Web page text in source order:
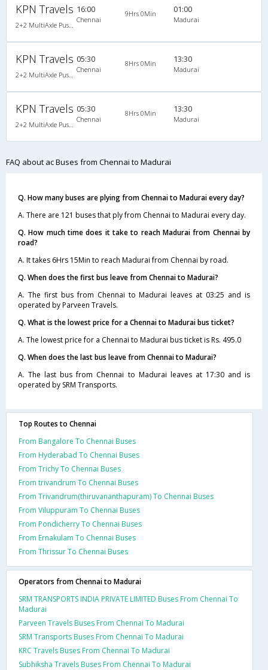
KPN Travels
2+2 MultiAxle Pushback A/C
16:00
Chennai
9Hrs 0Min 01:00
Madurai
KPN Travels
2+2 MultiAxle Pushback A/C
05:30
Chennai
8Hrs 0Min 13:30
Madurai
KPN Travels
2+2 MultiAxle Pushback A/C
05:30
Chennai
8Hrs 0Min 13:30
Madurai
FAQ about ac Buses from Chennai to Madurai
Q. How many buses are plying from Chennai to Madurai every day?
A. There are 121 buses that ply from Chennai to Madurai every day.
Q. How much time does it take to reach Madurai from Chennai by
road?
A. It takes 6Hrs 15Min to reach Madurai from Chennai by road.
Q. When does the first bus leave from Chennai to Madurai?
A. The first bus from Chennai to Madurai leaves at 03:25 and is
operated by Parveen Travels.
Q. What is the lowest price for a Chennai to Madurai bus ticket?
A. The lowest price for a Chennai to Madurai bus ticket is Rs. 495.0
Q. When does the last bus leave from Chennai to Madurai?
A. The last bus from Chennai to Madurai leaves at 17:30 and is
operated by SRM Transports.
Top Routes to Chennai
From Bangalore To Chennai Buses
From Hyderabad To Chennai Buses
From Trichy To Chennai Buses
From trivandrum To Chennai Buses
From Trivandrum(thiruvananthapuram) To Chennai Buses
From Viluppuram To Chennai Buses
From Pondicherry To Chennai Buses
From Ernakulam To Chennai Buses
From Thrissur To Chennai Buses
Operators from Chennai to Madurai
SRM TRANSPORTS INDIA PRIVATE LIMITED Buses From Chennai To
Madurai
Parveen Travels Buses From Chennai To Madurai
SRM Transports Buses From Chennai To Madurai
KRC Travels Buses From Chennai To Madurai
Subhiksha Travels Buses From Chennai To Madurai